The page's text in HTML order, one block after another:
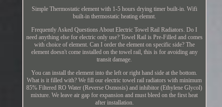
Simple Thermostatic element with 1-5 hours drying timer built-in. Wifi
built-in thermostatic heating elemnt.
Frequently Asked Questions About Electric Towel Rail Radiators. Do I
need anything else for electric only use? Towel Rail is Pre-Filled and comes
with choice of element. Can I order the element on specific side? The
element doesn't come installed on the towel rail, this is for avoiding any
transit damage.
You can install the element into the left or right hand side at the bottom.
What is it filled with? We fill our electric towel rail radiators with minimum
85% Filtered RO Water (Reverse Osmosis) and inhibitor (Ethylene Glycol)
mixture. We leave air gap for expansion and must bleed on the first heat
after installation.